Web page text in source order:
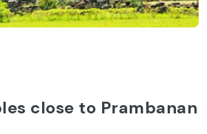
close to Prambanan